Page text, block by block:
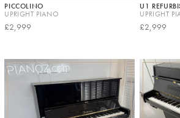
PICCOLINO
UPRIGHT PIANO
£2,999
U1
UPRIGHT
£2,999